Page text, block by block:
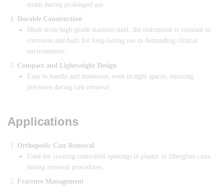
strain during prolonged use.
Durable Construction
Made from high-grade stainless steel, the instrument is resistant to
corrosion and built for long-lasting use in demanding clinical
environments.
Compact and Lightweight Design
Easy to handle and maneuver, even in tight spaces, ensuring
precision during cast removal.
Applications
Orthopedic Cast Removal
Used for creating controlled openings in plaster or fiberglass casts
during removal procedures.
Fracture Management